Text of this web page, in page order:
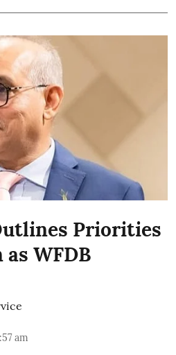
Priorities
WFDB
am